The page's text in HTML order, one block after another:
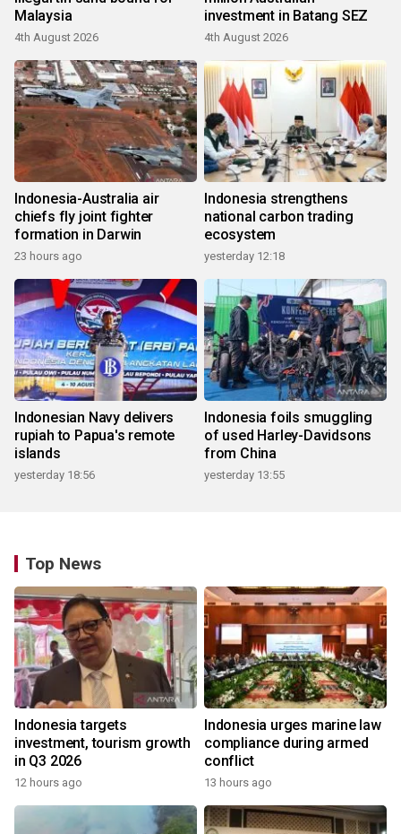
Malaysia
4th August 2026
investment in Batang SEZ
4th August 2026
Indonesia-Australia air
chiefs fly joint fighter
formation in Darwin
23 hours ago
Indonesia strengthens
national carbon trading
ecosystem
yesterday 12:18
Indonesian Navy delivers
rupiah to Papua's remote
islands
yesterday 18:56
Indonesia foils smuggling
of used Harley-Davidsons
from China
yesterday 13:55
Top News
Indonesia targets
investment, tourism growth
in Q3 2026
12 hours ago
Indonesia urges marine law
compliance during armed
conflict
13 hours ago